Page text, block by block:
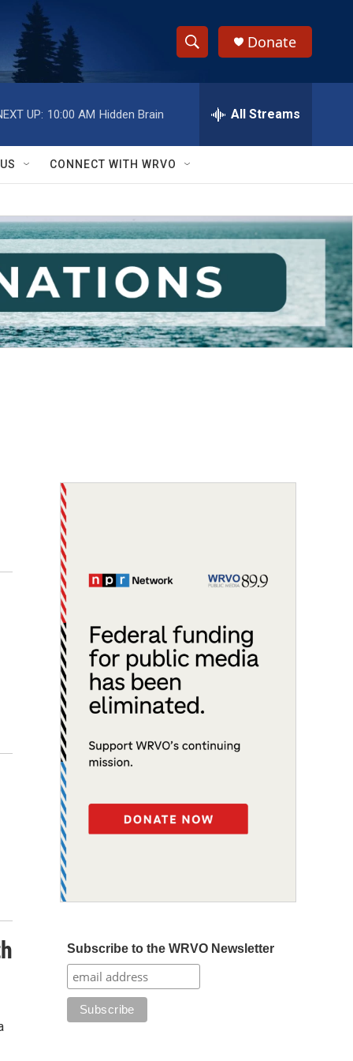
S
h
w
S
e
a
r
c
h
e
h
Q
y
Donate
UP: 10:00 AM Hidden Brain All Streams
CONNECT WITH WRVO
Subscribe to the WRVO Newsletter